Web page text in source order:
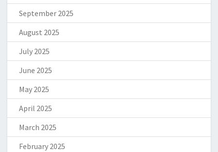
September 2025
August 2025
July 2025
June 2025
May 2025
April 2025
March 2025
February 2025